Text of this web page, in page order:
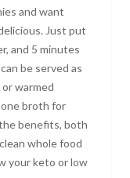
and want
Just put
and 5 minutes
be served as
warmed
broth for
benefits, both
whole food
your keto or low